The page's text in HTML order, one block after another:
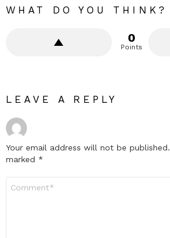
WHAT DO YOU THINK?
0
Points
LEAVE A REPLY
Your email address will not be published.
marked *